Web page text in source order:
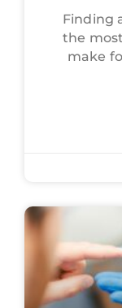
Finding
the
make